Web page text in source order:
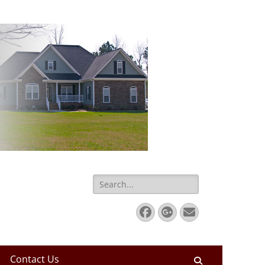
Search
for:
Facebook
Googleplus
Email
Contact Us